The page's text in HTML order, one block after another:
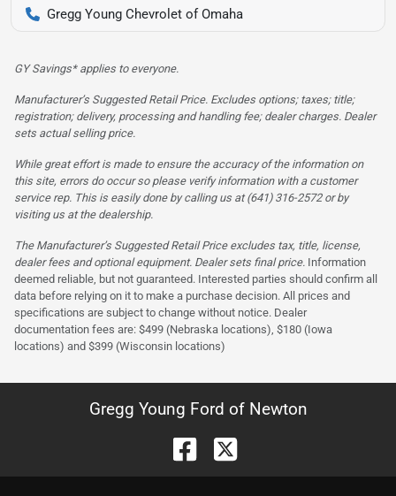
Gregg Young Chevrolet of Omaha
GY Savings* applies to everyone.
Manufacturer’s Suggested Retail Price. Excludes options; taxes; title;
registration; delivery, processing and handling fee; dealer charges. Dealer
sets actual selling price.
While great effort is made to ensure the accuracy of the information on
this site, errors do occur so please verify information with a customer
service rep. This is easily done by calling us at (641) 316-2572 or by
visiting us at the dealership.
The Manufacturer’s Suggested Retail Price excludes tax, title, license,
dealer fees and optional equipment. Dealer sets final price. Information
deemed reliable, but not guaranteed. Interested parties should confirm all
data before relying on it to make a purchase decision. All prices and
specifications are subject to change without notice. Dealer
documentation fees are: $499 (Nebraska locations), $180 (Iowa
locations) and $399 (Wisconsin locations)
Gregg Young Ford of Newton